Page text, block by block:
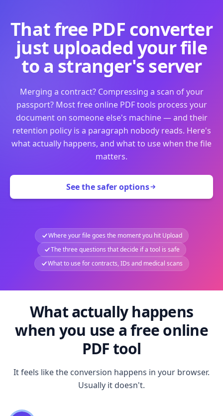
That free PDF converter
just uploaded your file
to a stranger's server
Merging a contract? Compressing a scan of your
passport? Most free online PDF tools process your
document on someone else's machine — and their
retention policy is a paragraph nobody reads. Here's
what actually happens, and what to use when the file
matters.
See the safer options
Where your file goes the moment you hit Upload
The three questions that decide if a tool is safe
What to use for contracts, IDs and medical scans
What actually happens
when you use a free online
PDF tool
It feels like the conversion happens in your browser.
Usually it doesn't.